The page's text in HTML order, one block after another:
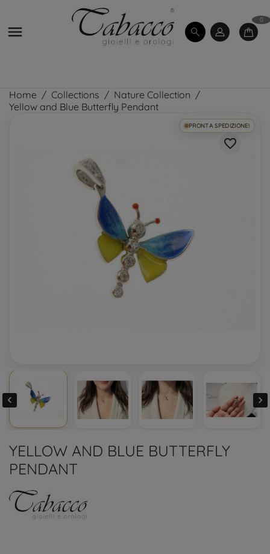

0
Home Collections
Nature Collection
Yellow and Blue Butterfly Pendant
PRONTA SPEDIZIONE!
favorite_border
 
YELLOW AND BLUE BUTTERFLY
PENDANT